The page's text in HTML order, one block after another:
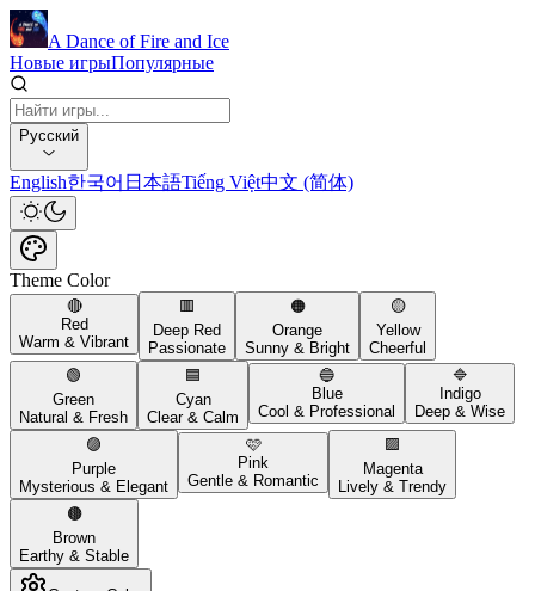
A Dance of Fire and Ice
Новые игрыПопулярные
Русский
English한국어 日本語Tiếng Việt中文 (简体)
Theme Color
🔴
Red
Warm & Vibrant
🟥
Deep Red
Passionate
🟠
Orange
Sunny & Bright
🟡
Yellow
Cheerful
🟢
Green
Natural & Fresh
🟦
Cyan
Clear & Calm
🔵
Blue
Cool & Professional
🔷
Indigo
Deep & Wise
🟣
Purple
Mysterious & Elegant
🩷
Pink
Gentle & Romantic
🟪
Magenta
Lively & Trendy
🟤
Brown
Earthy & Stable